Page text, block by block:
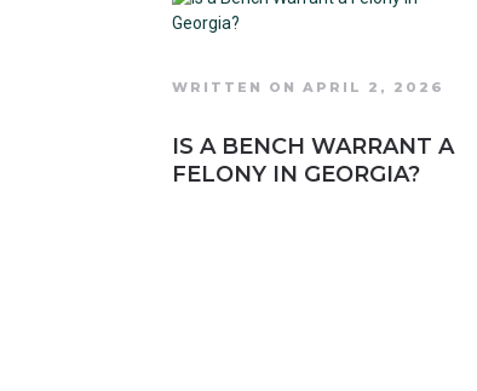
WRITTEN ON APRIL 2, 2026
IS A BENCH WARRANT A
FELONY IN GEORGIA?